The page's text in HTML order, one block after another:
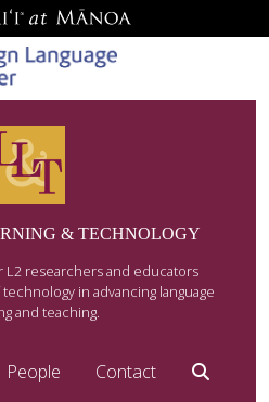
& TECHNOLOGY
researchers and educators
in advancing language
and teaching.
People Contact